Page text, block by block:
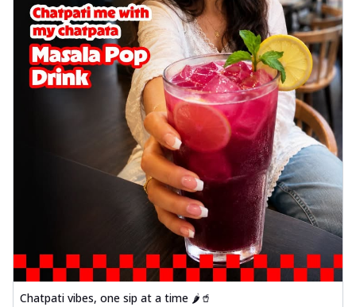
Chatpati vibes, one sip at a time 🌶️🥤